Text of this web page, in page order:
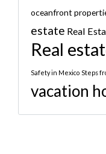
oceanfront
estate Real
Real
Safety in Mexico Steps
vacation